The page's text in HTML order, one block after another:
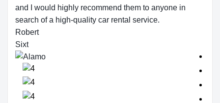
and I would highly recommend them to anyone in
search of a high-quality car rental service.
Robert
Sixt